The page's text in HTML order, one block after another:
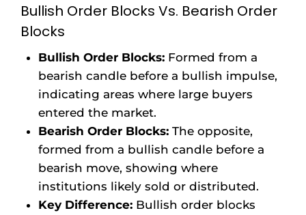
Bullish Order Blocks Vs. Bearish Order
Blocks
Bullish Order Blocks:Formed from a
bearish candle before a bullish impulse,
indicating areas where large buyers
entered the market.
Bearish Order Blocks:The opposite,
formed from a bullish candle before a
bearish move, showing where
institutions likely sold or distributed.
Key Difference:Bullish order blocks